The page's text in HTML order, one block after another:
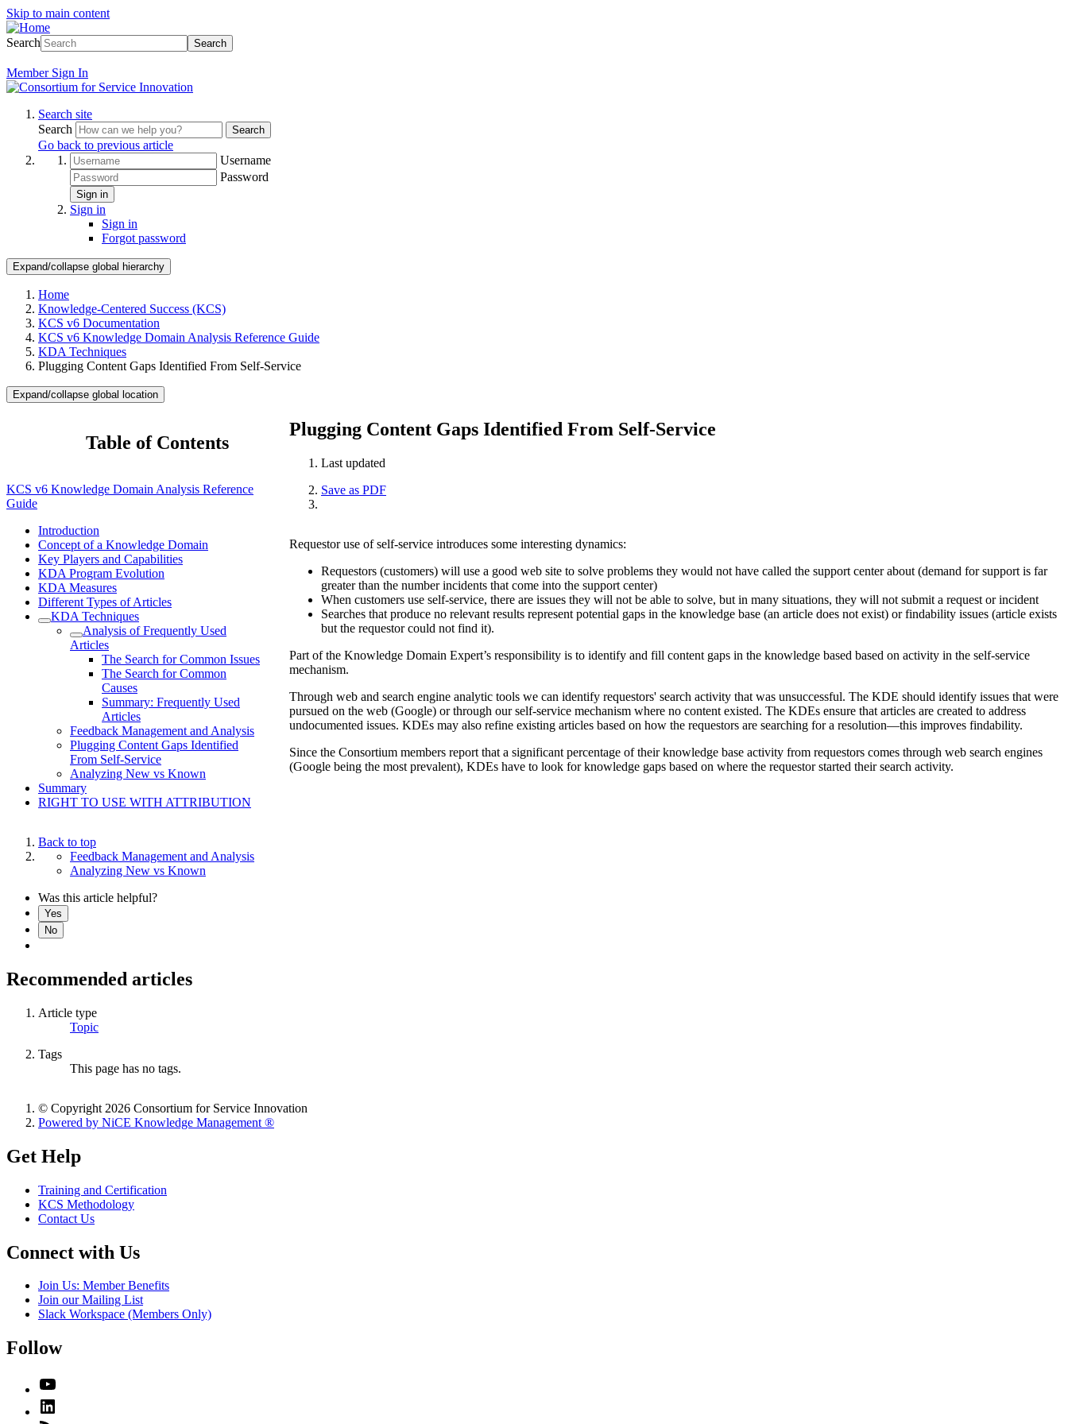
Skip to main content
Search Search
Member Sign In
Search site
Search
Search
Go back to previous article
Username
Password
Sign in
Sign in
Sign in
Forgot password
Expand/collapse global hierarchy
Home
Knowledge-Centered Success (KCS)
KCS v6 Documentation
KCS v6 Knowledge Domain Analysis Reference Guide
KDA Techniques
Plugging Content Gaps Identified From Self-Service
Expand/collapse global location
Plugging Content Gaps Identified From Self-Service
Last updated
Save as PDF
Table of Contents
KCS v6 Knowledge Domain Analysis Reference
Guide
Introduction
Concept of a Knowledge Domain
Key Players and Capabilities
KDA Program Evolution
KDA Measures
Different Types of Articles
KDA Techniques
Analysis of Frequently Used
Articles
The Search for Common Issues
The Search for Common
Causes
Summary: Frequently Used
Articles
Feedback Management and Analysis
Plugging Content Gaps Identified
From Self-Service
Analyzing New vs Known
Summary
RIGHT TO USE WITH ATTRIBUTION
Requestor use of self-service introduces some interesting dynamics:
Requestors (customers) will use a good web site to solve problems they would not have called the support center about (demand for support is far
greater than the number incidents that come into the support center)
When customers use self-service, there are issues they will not be able to solve, but in many situations, they will not submit a request or incident
Searches that produce no relevant results represent potential gaps in the knowledge base (an article does not exist) or findability issues (article exists
but the requestor could not find it).
Part of the Knowledge Domain Expert’s responsibility is to identify and fill content gaps in the knowledge based based on activity in the self-service
mechanism.
Through web and search engine analytic tools we can identify requestors' search activity that was unsuccessful. The KDE should identify issues that were
pursued on the web (Google) or through our self-service mechanism where no content existed. The KDEs ensure that articles are created to address
undocumented issues. KDEs may also refine existing articles based on how the requestors are searching for a resolution—this improves findability.
Since the Consortium members report that a significant percentage of their knowledge base activity from requestors comes through web search engines
(Google being the most prevalent), KDEs have to look for knowledge gaps based on where the requestor started their search activity.
Back to top
Feedback Management and Analysis
Analyzing New vs Known
Was this article helpful?
Yes
No
Recommended articles
Article type
Topic
Tags
This page has no tags.
© Copyright 2026 Consortium for Service Innovation
Powered by NiCE Knowledge Management ®
Get Help
Training and Certification
KCS Methodology
Contact Us
Connect with Us
Join Us: Member Benefits
Join our Mailing List
Slack Workspace (Members Only)
Follow